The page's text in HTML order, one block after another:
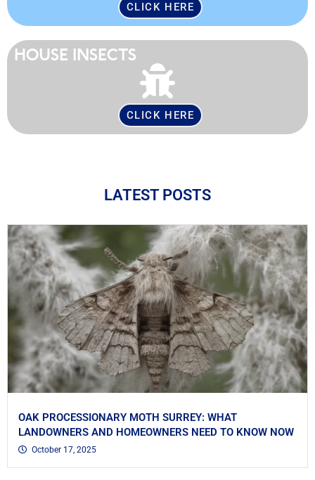
CLICK HERE
HOUSE INSECTS
CLICK HERE
LATEST POSTS
OAK PROCESSIONARY MOTH SURREY: WHAT
LANDOWNERS AND HOMEOWNERS NEED TO KNOW NOW
October 17, 2025